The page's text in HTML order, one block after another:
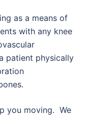
as a means of
with any knee
patient physically
you moving. We